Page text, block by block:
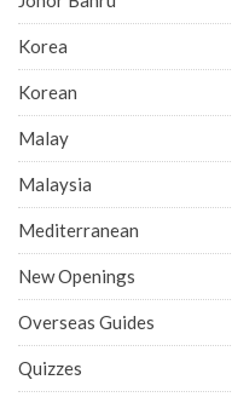
Korea
Korean
Malay
Malaysia
Mediterranean
New Openings
Overseas Guides
Quizzes